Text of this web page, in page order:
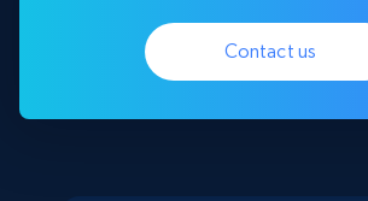
Contact us